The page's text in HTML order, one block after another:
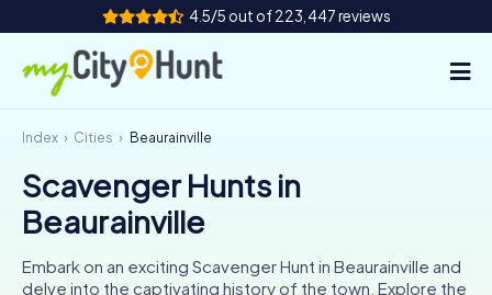
4.5/5 out of 223,447 reviews
How it works
Cities
Index Cities Beaurainville
Scavenger Hunts in
Beaurainville
Embark on an exciting Scavenger Hunt in Beaurainville and
delve into the captivating history of the town. Explore the